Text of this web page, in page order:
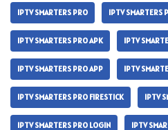
IPTV SMARTERS PRO IPTV SMARTERS
IPTV SMARTERS PRO APK IPTV
IPTV SMARTERS PRO APP IPTV
IPTV SMARTERS PRO FIRESTICK IPTV
IPTV SMARTERS PRO LOGIN IPTV